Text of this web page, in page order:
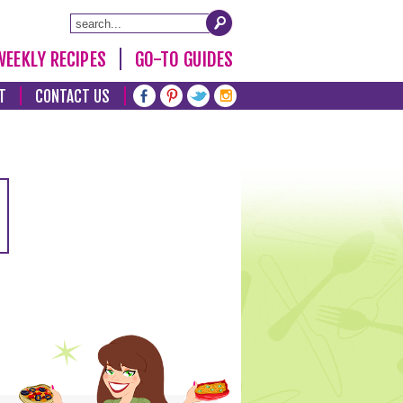
RECIPES GO-TO GUIDES
CONTACT US